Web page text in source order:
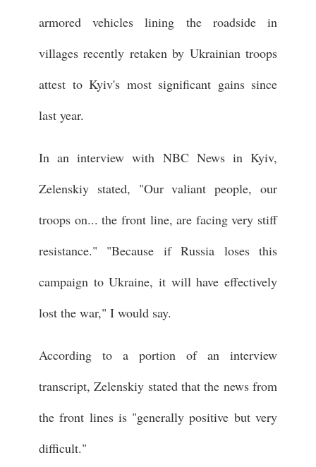
armored vehicles lining the roadside in
villages recently retaken by Ukrainian troops
attest to Kyiv's most significant gains since
last year.
In an interview with NBC News in Kyiv,
Zelenskiy stated, "Our valiant people, our
troops on... the front line, are facing very stiff
resistance." "Because if Russia loses this
campaign to Ukraine, it will have effectively
lost the war," I would say.
According to a portion of an interview
transcript, Zelenskiy stated that the news from
the front lines is "generally positive but very
difficult."